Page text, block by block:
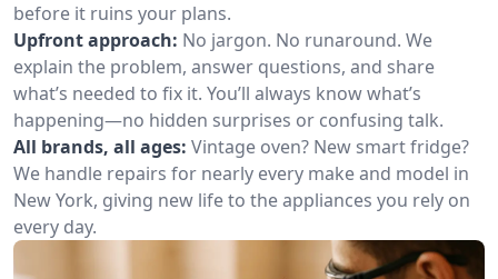
before it ruins your plans.
Upfront approach: No jargon. No runaround. We
explain the problem, answer questions, and share
what’s needed to fix it. You’ll always know what’s
happening—no hidden surprises or confusing talk.
All brands, all ages: Vintage oven? New smart fridge?
We handle repairs for nearly every make and model in
New York, giving new life to the appliances you rely on
every day.